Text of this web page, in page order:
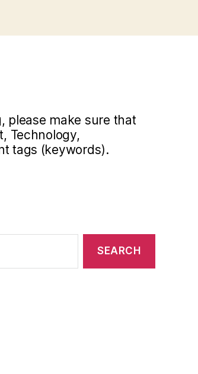
please make sure that
Technology,
tags (keywords).